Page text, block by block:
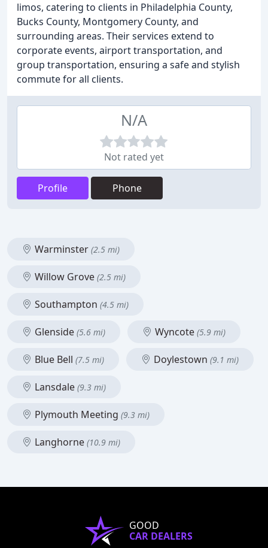
limos, catering to clients in Philadelphia County,
Bucks County, Montgomery County, and
surrounding areas. Their services extend to
corporate events, airport transportation, and
group transportation, ensuring a safe and stylish
commute for all clients.
N/A
Not rated yet
Profile Phone
Warminster (2.5 mi)
Willow Grove (2.5 mi)
Southampton (4.5 mi)
Glenside (5.6 mi) Wyncote (5.9 mi)
Blue Bell (7.5 mi) Doylestown (9.1 mi)
Lansdale (9.3 mi)
Plymouth Meeting (9.3 mi)
Langhorne (10.9 mi)
GOOD
CAR DEALERS